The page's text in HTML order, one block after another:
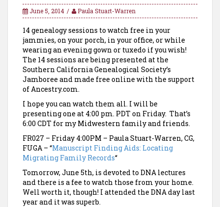
June 5, 2014 Paula Stuart-Warren
14 genealogy sessions to watch free in your
jammies, on your porch, in your office, or while
wearing an evening gown or tuxedo if you wish!
The 14 sessions are being presented at the
Southern California Genealogical Society’s
Jamboree and made free online with the support
of Ancestry.com.
I hope you can watch them all. I will be
presenting one at 4:00 pm. PDT on Friday. That’s
6:00 CDT for my Midwestern family and friends.
FR027 – Friday 4:00PM – Paula Stuart-Warren, CG,
FUGA – “Manuscript Finding Aids: Locating
Migrating Family Records“
Tomorrow, June 5th, is devoted to DNA lectures
and there is a fee to watch those from your home.
Well worth it, though! I attended the DNA day last
year and it was superb.